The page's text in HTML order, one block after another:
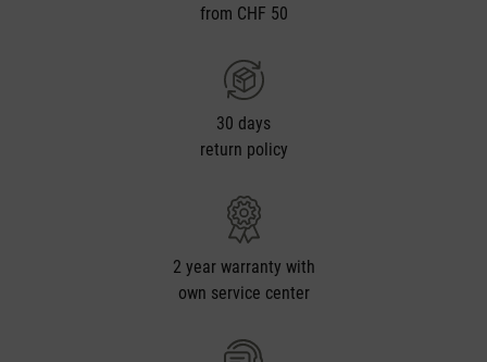
from CHF 50
30 days
return policy
2 year warranty with
own service center